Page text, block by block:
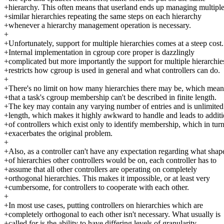
+hierarchy. This often means that userland ends up managing multiple
+similar hierarchies repeating the same steps on each hierarchy
+whenever a hierarchy management operation is necessary.
+
+Unfortunately, support for multiple hierarchies comes at a steep cost.
+Internal implementation in cgroup core proper is dazzlingly
+complicated but more importantly the support for multiple
+restricts how cgroup is used in general and what controllers can do.
+
+There's no limit on how many hierarchies there may be, which
+that a task's cgroup membership can't be described in finite length.
+The key may contain any varying number of entries and is
+length, which makes it highly awkward to handle and leads to
+of controllers which exist only to identify membership, which in turn
+exacerbates the original problem.
+
+Also, as a controller can't have any expectation regarding what
+of hierarchies other controllers would be on, each controller has to
+assume that all other controllers are operating on completely
+orthogonal hierarchies. This makes it impossible, or at least very
+cumbersome, for controllers to cooperate with each other.
+
+In most use cases, putting controllers on hierarchies which are
+completely orthogonal to each other isn't necessary. What usually is